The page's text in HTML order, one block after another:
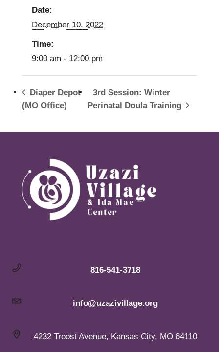
Date:
December 10, 2022
Time:
9:00 am - 12:00 pm
Diaper Depot
(MO Office)
3rd Session: Winter
Perinatal Doula Training
816-541-3718
info@uzazivillage.org
4232 Troost Avenue, Kansas City, MO 64110